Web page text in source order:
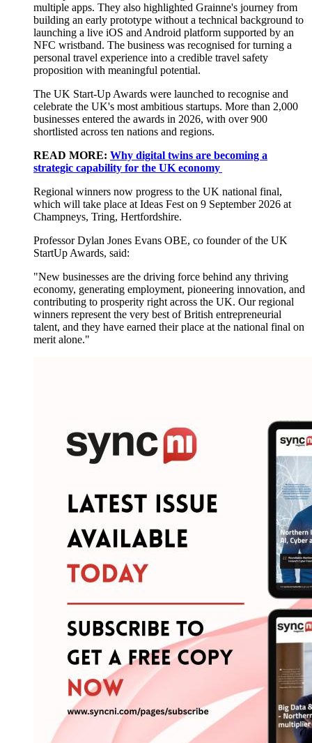
multiple apps. They also highlighted Grainne's journey from
building an early prototype without a technical background to
launching a live iOS and Android platform supported by an
NFC wristband. The business was recognised for turning a
personal travel experience into a credible travel safety
proposition with meaningful potential.
The UK Start-Up Awards were launched to recognise and
celebrate the UK's most ambitious startups. More than 2,000
businesses entered the awards in 2026, with over 900
shortlisted across ten nations and regions.
READ MORE: Why digital twins are becoming a
strategic capability for the UK economy
Regional winners now progress to the UK national final,
which will take place at Ideas Fest on 9 September 2026 at
Champneys, Tring, Hertfordshire.
Professor Dylan Jones Evans OBE, co founder of the UK
StartUp Awards, said:
"New businesses are the driving force behind any thriving
economy, generating employment, pioneering innovation, and
contributing to prosperity right across the UK. Our regional
winners represent the very best of British entrepreneurial
talent, and they have earned their place at the national final on
merit alone."